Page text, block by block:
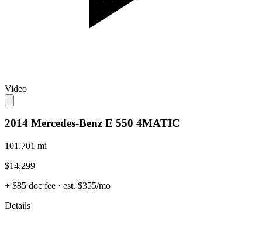
Video
2014 Mercedes-Benz E 550 4MATIC
101,701 mi
$14,299
+ $85 doc fee · est. $355/mo
Details